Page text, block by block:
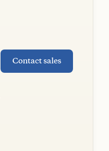
Contact sales